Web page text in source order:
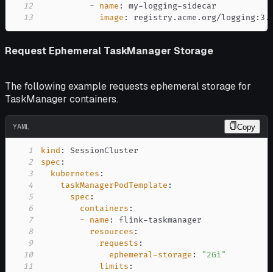
12
- name : my-logging-
13
image : registry.acme.org/logging:
Request Ephemeral TaskManager Storage
The following example requests ephemeral storage for
TaskManager containers.
YAML Copy
1 kind :
2
spec :
3
kubernetes :
4
taskManagerPodTemplate :
5
spec :
6
containers :
7
- name : flink-
8
resources :
9
requests :
10
ephemeral-storage :
"2Gi"
11
limits :